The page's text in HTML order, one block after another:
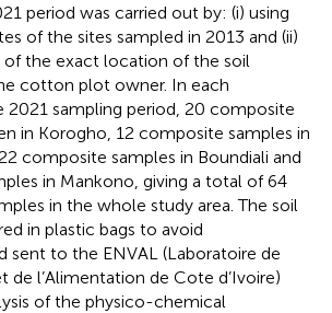
period was carried out by: (i) using
of the sites sampled in 2013 and (ii)
the exact location of the soil
cotton plot owner. In each
sampling period, 20 composite
in Korogho, 12 composite samples in
composite samples in Boundiali and
in Mankono, giving a total of 64
in the whole study area. The soil
in plastic bags to avoid
sent to the ENVAL (Laboratoire de
de l’Alimentation de Cote d’Ivoire)
of the physico-chemical